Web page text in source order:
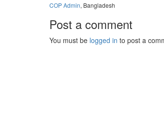
COP Admin, Bangladesh
Post a comment
You must be logged in to post a